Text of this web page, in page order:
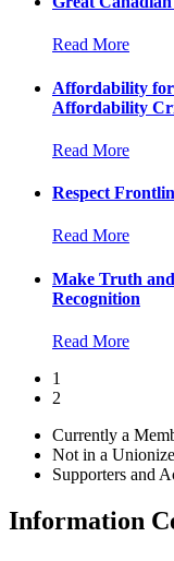
Read More
Affordability for
Affordability
Read More
Respect
Read More
Make Truth
Recognition
Read More
1
2
Currently a
Not in a
Supporters and
Information